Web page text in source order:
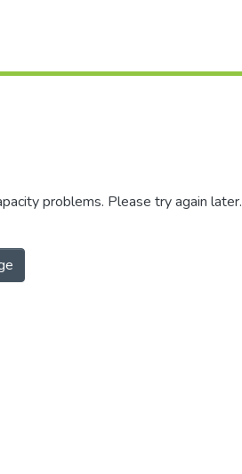
problems. Please try again later.